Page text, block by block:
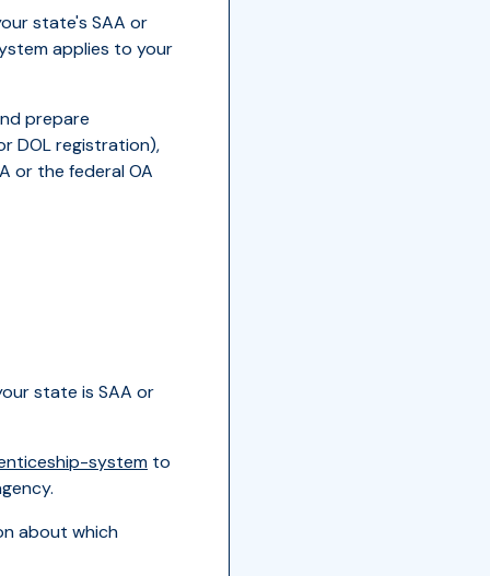
state's SAA or
applies to your
prepare
DOL registration),
or the federal OA
state is SAA or
system to
about which